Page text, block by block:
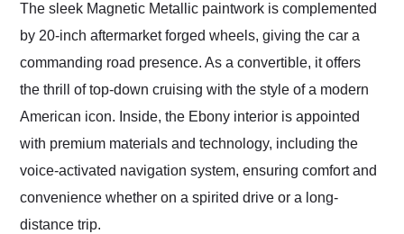
The sleek Magnetic Metallic paintwork is complemented
by 20-inch aftermarket forged wheels, giving the car a
commanding road presence. As a convertible, it offers
the thrill of top-down cruising with the style of a modern
American icon. Inside, the Ebony interior is appointed
with premium materials and technology, including the
voice-activated navigation system, ensuring comfort and
convenience whether on a spirited drive or a long-
distance trip.